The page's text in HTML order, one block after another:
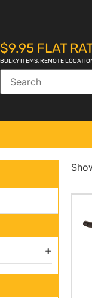
$9.95 FLAT
BULKY ITEMS, REMOTE
